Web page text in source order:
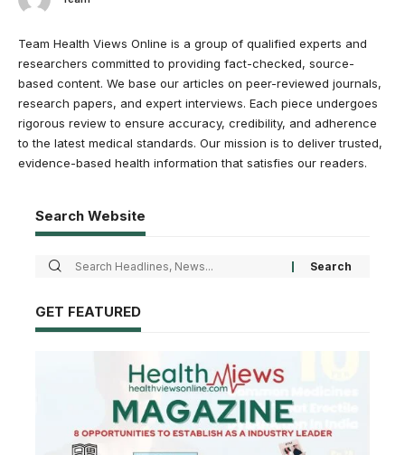
Team Health Views Online is a group of qualified experts and
researchers committed to providing fact-checked, source-
based content. We base our articles on peer-reviewed journals,
research papers, and expert interviews. Each piece undergoes
rigorous review to ensure accuracy, credibility, and adherence
to the latest medical standards. Our mission is to deliver trusted,
evidence-based health information that satisfies our readers.
Search Website
GET FEATURED